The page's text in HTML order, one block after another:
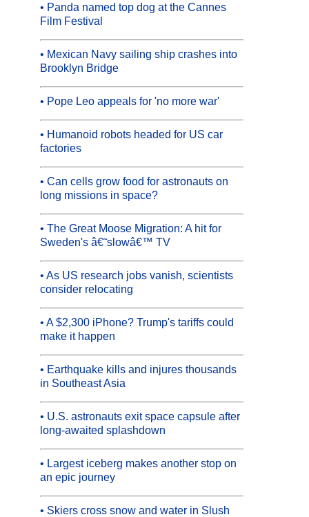
• Panda named top dog at the Cannes
Film Festival
• Mexican Navy sailing ship crashes into
Brooklyn Bridge
• Pope Leo appeals for 'no more war'
• Humanoid robots headed for US car
factories
• Can cells grow food for astronauts on
long missions in space?
• The Great Moose Migration: A hit for
Sweden's â€˜slowâ€™ TV
• As US research jobs vanish, scientists
consider relocating
• A $2,300 iPhone? Trump's tariffs could
make it happen
• Earthquake kills and injures thousands
in Southeast Asia
• U.S. astronauts exit space capsule after
long-awaited splashdown
• Largest iceberg makes another stop on
an epic journey
• Skiers cross snow and water in Slush